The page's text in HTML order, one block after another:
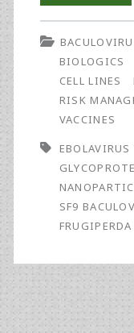
of
of
BIOLOGICS
CELL LINES
RISK
VACCINES
EBOLAVIRUS
SF9
FRUGIPERDA